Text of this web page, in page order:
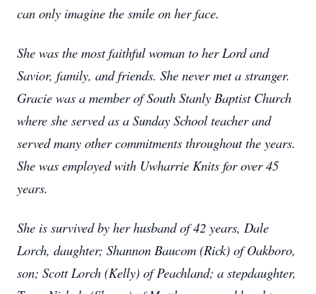
can only imagine the smile on her face.
She was the most faithful woman to her Lord and
Savior, family, and friends. She never met a stranger.
Gracie was a member of South Stanly Baptist Church
where she served as a Sunday School teacher and
served many other commitments throughout the years.
She was employed with Uwharrie Knits for over 45
years.
She is survived by her husband of 42 years, Dale
Lorch, daughter; Shannon Baucom (Rick) of Oakboro,
son; Scott Lorch (Kelly) of Peachland; a stepdaughter,